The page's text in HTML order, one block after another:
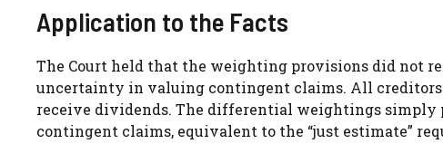
Application to the Facts
The Court held that the weighting provisions did not
uncertainty in valuing contingent claims. All
receive dividends. The differential weightings simply
contingent claims, equivalent to the “just estimate”